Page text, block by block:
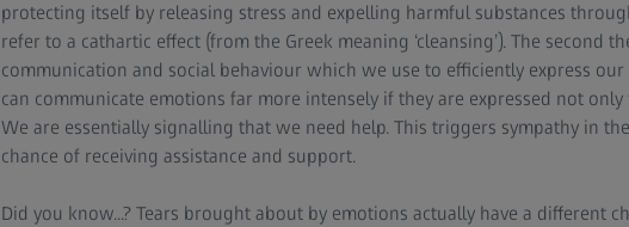
protecting itself by releasing stress and expelling harmful substances
refer to a cathartic effect (from the Greek meaning ‘cleansing’). The second
communication and social behaviour which we use to efficiently express
can communicate emotions far more intensely if they are expressed not
We are essentially signalling that we need help. This triggers sympathy in
chance of receiving assistance and support.
Did you know...? Tears brought about by emotions actually have a different